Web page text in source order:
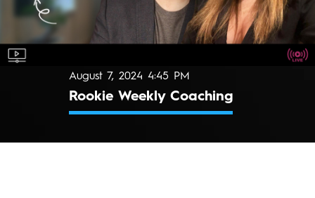
August 7, 2024 4:45 PM
Rookie Weekly Coaching